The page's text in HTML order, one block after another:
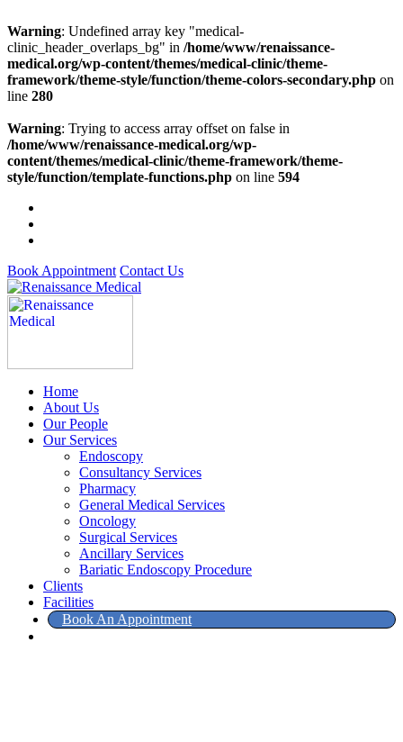
Warning: Undefined array key "medical-
clinic_header_overlaps_bg" in /home/www/renaissance-
medical.org/wp-content/themes/medical-clinic/theme-
framework/theme-style/function/theme-colors-secondary.php on
line 280
Warning: Trying to access array offset on false in
/home/www/renaissance-medical.org/wp-
content/themes/medical-clinic/theme-framework/theme-
style/function/template-functions.php on line 594
Book Appointment Contact Us
Home
About Us
Our People
Our Services
Endoscopy
Consultancy Services
Pharmacy
General Medical Services
Oncology
Surgical Services
Ancillary Services
Bariatic Endoscopy Procedure
Clients
Facilities
Book An Appointment